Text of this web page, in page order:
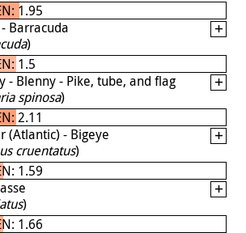
1.95
Barracuda
)
1.5
- Blenny - Pike, tube, and flag
spinosa)
2.11
(Atlantic) - Bigeye
cruentatus)
1.59
)
1.66